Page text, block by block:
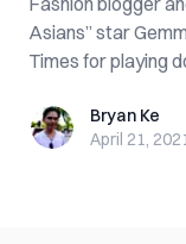
Asians” star
Times for playing
Bryan KeBryan Ke
April 21,